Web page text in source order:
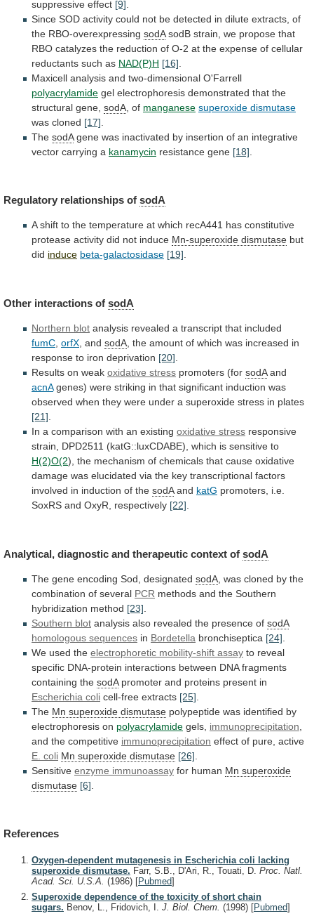
suppressive effect [9]
Since SOD activity could not be detected in dilute extracts, of
the RBO-overexpressing sodA sodB strain, we propose that
RBO catalyzes the reduction of O-2 at the expense of cellular
reductants such as NAD(P)H [16]
Maxicell analysis and two-dimensional O'Farrell
polyacrylamide gel electrophoresis demonstrated that the
structural gene, sodA of manganese superoxide dismutase
was cloned [17]
The sodA gene was inactivated by insertion of an integrative
vector carrying a kanamycin resistance gene [18]
Regulatory relationships of sodA
A shift to the temperature at which recA441 has constitutive
protease activity did not induce Mn-superoxide dismutase but
did induce beta-galactosidase [19].
Other interactions of sodA
Northern blot analysis revealed a transcript that included
fumC orfX , and sodA the amount of which was increased in
response to iron deprivation [20]
Results on weak oxidative stress promoters (for sodAand
acnA genes) were striking in that significant induction was
observed when they were under a superoxide stress in plates
[21]
In a comparison with an existing oxidative stress responsive
strain,
DPD2511 (katG::luxCDABE), which is sensitive to
H(2)O(2), the mechanism of chemicals that cause oxidative
damage was elucidated via the key transcriptional factors
involved in induction of the sodAand katG promoters, i.e.
SoxRS and OxyR, respectively [22]
Analytical, diagnostic and therapeutic context of sodA
The gene encoding Sod, designated sodA was cloned by the
combination of several PCR methods and the Southern
hybridization method [23]
Southern blot analysis also revealed the presence of sodA
homologous sequences in Bordetella bronchiseptica [24]
We used the electrophoretic mobility-shift assay to reveal
specific DNA-protein interactions between DNA fragments
containing the sodA promoter and proteins present in
Escherichia coli cell-free extracts [25]
The Mn superoxide dismutase polypeptide was identified by
electrophoresis on polyacrylamide gels, immunoprecipitation
and the competitive immunoprecipitation effect of pure, active
E. coli Mn superoxide dismutase [26]
Sensitive enzyme immunoassay for human Mn superoxide
dismutase [6]
References
Oxygen-dependent mutagenesis in Escherichia coli lacking
superoxide dismutase. Farr, S.B., D'Ari, R., Touati, D. Proc. Natl.
Acad. Sci. U.S.A. (1986) [Pubmed]
Superoxide dependence of the toxicity of short chain
sugars. Benov, L., Fridovich, I. J. Biol. Chem. (1998) [Pubmed]